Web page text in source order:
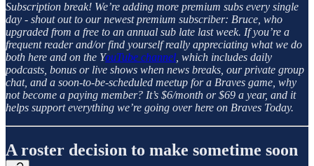
Subscription break! We’re adding more premium subs every single
day - shout out to our newest premium subscriber: Bruce, who
upgraded from a free to an annual sub late last week. If you’re a
frequent reader and/or find yourself really appreciating what we do
both here and on the YouTube channel , which includes daily
podcasts, bonus or live shows when news breaks, our private group
chat, and a soon-to-be-scheduled meetup for a Braves game, why
not become a paying member? It’s $6/month or $69 a year, and it
helps support everything we’re going over here on Braves Today.
A roster decision to make sometime soon